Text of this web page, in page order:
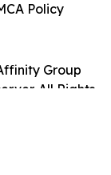
Group
All Rights
Policy